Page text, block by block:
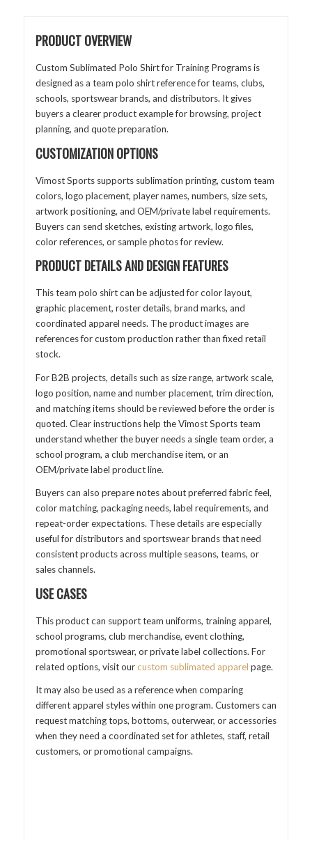
PRODUCT OVERVIEW
Custom Sublimated Polo Shirt for Training Programs is
designed as a team polo shirt reference for teams, clubs,
schools, sportswear brands, and distributors. It gives
buyers a clearer product example for browsing, project
planning, and quote preparation.
CUSTOMIZATION OPTIONS
Vimost Sports supports sublimation printing, custom team
colors, logo placement, player names, numbers, size sets,
artwork positioning, and OEM/private label requirements.
Buyers can send sketches, existing artwork, logo files,
color references, or sample photos for review.
PRODUCT DETAILS AND DESIGN FEATURES
This team polo shirt can be adjusted for color layout,
graphic placement, roster details, brand marks, and
coordinated apparel needs. The product images are
references for custom production rather than fixed retail
stock.
For B2B projects, details such as size range, artwork scale,
logo position, name and number placement, trim direction,
and matching items should be reviewed before the order is
quoted. Clear instructions help the Vimost Sports team
understand whether the buyer needs a single team order, a
school program, a club merchandise item, or an
OEM/private label product line.
Buyers can also prepare notes about preferred fabric feel,
color matching, packaging needs, label requirements, and
repeat-order expectations. These details are especially
useful for distributors and sportswear brands that need
consistent products across multiple seasons, teams, or
sales channels.
USE CASES
This product can support team uniforms, training apparel,
school programs, club merchandise, event clothing,
promotional sportswear, or private label collections. For
related options, visit ourcustom sublimated apparel page.
It may also be used as a reference when comparing
different apparel styles within one program. Customers can
request matching tops, bottoms, outerwear, or accessories
when they need a coordinated set for athletes, staff, retail
customers, or promotional campaigns.